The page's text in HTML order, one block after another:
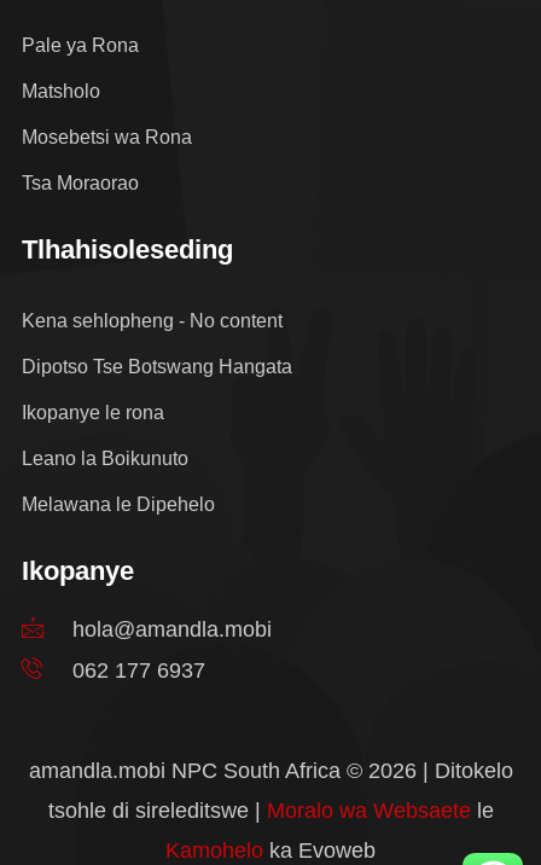
Pale ya Rona
Matsholo
Mosebetsi wa Rona
Tsa Moraorao
Tlhahisoleseding
Kena sehlopheng - No content
Dipotso Tse Botswang Hangata
Ikopanye le rona
Leano la Boikunuto
Melawana le Dipehelo
Ikopanye
hola@amandla.mobi
062 177 6937
amandla.mobi NPC South Africa © 2026 | Ditokelo
tsohle di sireleditswe | Moralo wa Websaetele
Kamohelo ka Evoweb